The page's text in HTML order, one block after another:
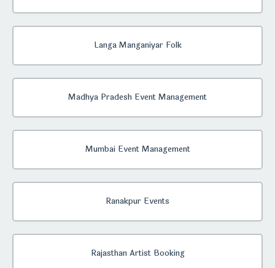
Langa Manganiyar Folk
Madhya Pradesh Event Management
Mumbai Event Management
Ranakpur Events
Rajasthan Artist Booking